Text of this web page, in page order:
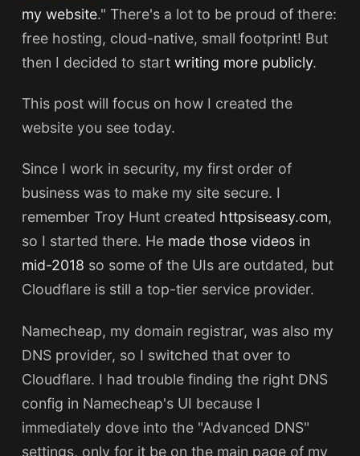
my website." There's a lot to be proud of there:
free hosting, cloud-native, small footprint! But
then I decided to start writing more publicly.
This post will focus on how I created the
website you see today.
Since I work in security, my first order of
business was to make my site secure. I
remember Troy Hunt created httpsiseasy.com,
so I started there. He made those videos in
mid-2018 so some of the UIs are outdated, but
Cloudflare is still a top-tier service provider.
Namecheap, my domain registrar, was also my
DNS provider, so I switched that over to
Cloudflare. I had trouble finding the right DNS
config in Namecheap's UI because I
immediately dove into the "Advanced DNS"
settings, only for it be on the main page of my